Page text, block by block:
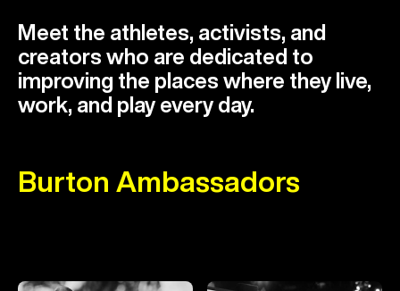
Burton Ambassadors
Meet the athletes, activists, and
creators who are dedicated to
improving the places where they live,
work, and play every day.